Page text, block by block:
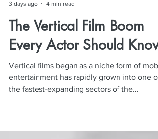
Neil Mulac
3 days ago
4 min read
The Vertical Film Boom
Every Actor Should Know
Vertical films began as a niche form of